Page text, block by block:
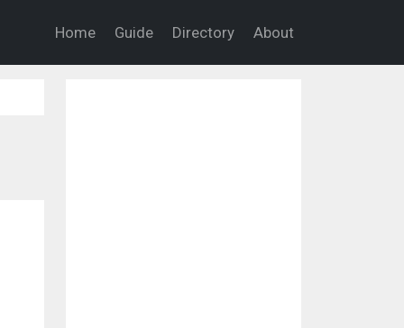
Home Guide Directory About